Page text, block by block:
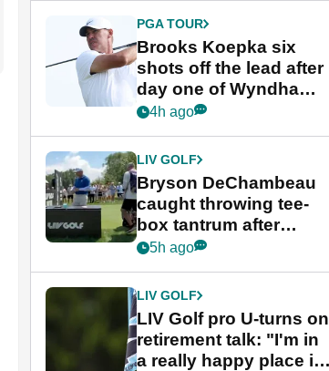
PGA TOUR
Brooks Koepka six
shots off the lead after
day one of Wyndham
Championship
4h ago
LIV GOLF
Bryson DeChambeau
caught throwing tee-
box tantrum after
nightmare LIV Golf
5h ago
LIV GOLF
LIV Golf pro U-turns on
retirement talk: "I'm in
a really happy place in